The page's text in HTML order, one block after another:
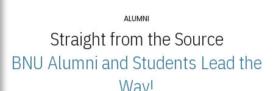
ALUMNI
Straight from the Source
BNU Alumni and Students Lead the
Way!